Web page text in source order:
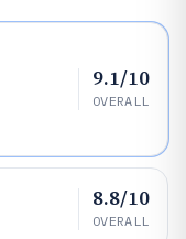
9.1/10
OVERALL
8.8/10
OVERALL